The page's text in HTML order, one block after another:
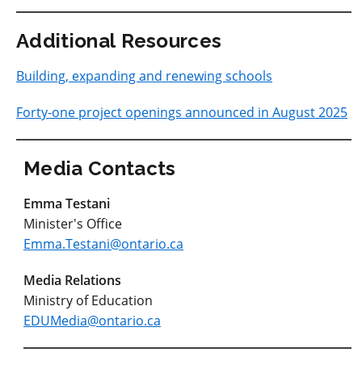
Additional Resources
Building, expanding and renewing schools
Forty-one project openings announced in August 2025
Media Contacts
Emma Testani
Minister's Office
Emma.Testani@ontario.ca
Media Relations
Ministry of Education
EDUMedia@ontario.ca